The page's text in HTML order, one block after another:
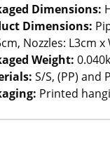
Dimensions:
Dimensions:
Nozzles: L3cm x
Weight:
S/S, (PP) and
Printed